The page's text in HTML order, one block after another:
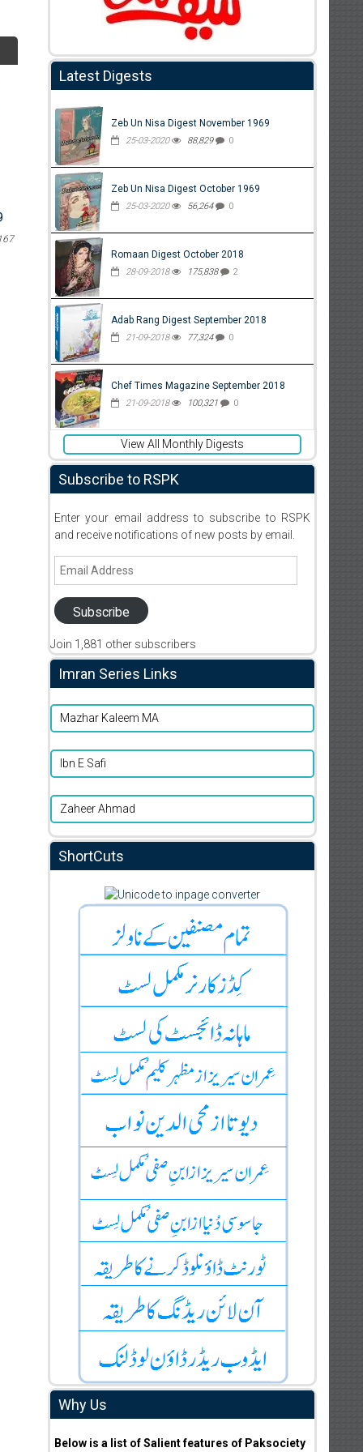
Latest Digests
Zeb Un Nisa Digest November 1969
25-03-2020 88,829 0
Zeb Un Nisa Digest October 1969
25-03-2020 56,264 0
Romaan Digest October 2018
28-09-2018 175,838 2
Adab Rang Digest September 2018
21-09-2018 77,324 0
Chef Times Magazine September 2018
21-09-2018 100,321 0
View All Monthly Digests
Subscribe to RSPK
Enter your email address to subscribe to RSPK
and receive notifications of new posts by email.
Email
Subscribe
Join 1,881 other subscribers
Imran Series Links
Mazhar Kaleem MA
Ibn E Safi
Zaheer Ahmad
ShortCuts
Why Us
Below is a list of Salient features of Paksociety